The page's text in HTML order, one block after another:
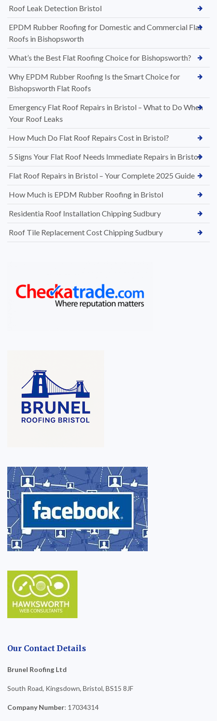
Roof Leak Detection Bristol
EPDM Rubber Roofing for Domestic and Commercial Flat
Roofs in Bishopsworth
What’s the Best Flat Roofing Choice for Bishopsworth?
Why EPDM Rubber Roofing Is the Smart Choice for
Bishopsworth Flat Roofs
Emergency Flat Roof Repairs in Bristol – What to Do When
Your Roof Leaks
How Much Do Flat Roof Repairs Cost in Bristol?
5 Signs Your Flat Roof Needs Immediate Repairs in Bristol
Flat Roof Repairs in Bristol – Your Complete 2025 Guide
How Much is EPDM Rubber Roofing in Bristol
Residentia Roof Installation Chipping Sudbury
Roof Tile Replacement Cost Chipping Sudbury
Our Contact Details
Brunel Roofing Ltd
South Road, Kingsdown, Bristol, BS15 8JF
Company Number: 17034314